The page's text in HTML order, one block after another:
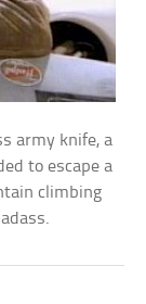
army knife, a
to escape a
climbing